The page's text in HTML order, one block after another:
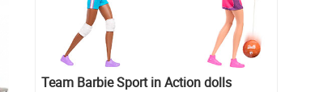
Team Barbie Sport in Action dolls